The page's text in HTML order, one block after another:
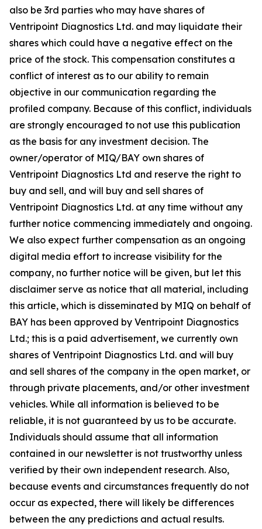
also be 3rd parties who may have shares of
Ventripoint Diagnostics Ltd. and may liquidate their
shares which could have a negative effect on the
price of the stock. This compensation constitutes a
conflict of interest as to our ability to remain
objective in our communication regarding the
profiled company. Because of this conflict, individuals
are strongly encouraged to not use this publication
as the basis for any investment decision. The
owner/operator of MIQ/BAY own shares of
Ventripoint Diagnostics Ltd and reserve the right to
buy and sell, and will buy and sell shares of
Ventripoint Diagnostics Ltd. at any time without any
further notice commencing immediately and ongoing.
We also expect further compensation as an ongoing
digital media effort to increase visibility for the
company, no further notice will be given, but let this
disclaimer serve as notice that all material, including
this article, which is disseminated by MIQ on behalf of
BAY has been approved by Ventripoint Diagnostics
Ltd.; this is a paid advertisement, we currently own
shares of Ventripoint Diagnostics Ltd. and will buy
and sell shares of the company in the open market, or
through private placements, and/or other investment
vehicles. While all information is believed to be
reliable, it is not guaranteed by us to be accurate.
Individuals should assume that all information
contained in our newsletter is not trustworthy unless
verified by their own independent research. Also,
because events and circumstances frequently do not
occur as expected, there will likely be differences
between the any predictions and actual results.